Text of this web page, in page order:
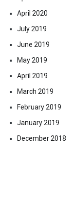
April 2020
July 2019
June 2019
May 2019
April 2019
March 2019
February 2019
January 2019
December 2018